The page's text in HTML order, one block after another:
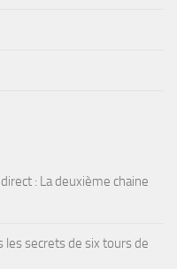
: La deuxième chaine
les secrets de six tours de